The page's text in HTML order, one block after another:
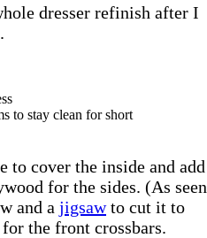
dresser refinish after I
to stay clean for short
cover the inside and add
for the sides. (As seen
and a jigsawto cut it to
the front crossbars.